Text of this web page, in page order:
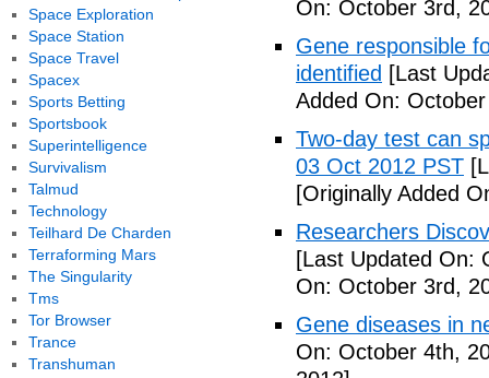
On: October 3rd,
Gene responsible
identified [Last
Added On:
Two-day test can
03 Oct 2012 PST
[Originally Added
Researchers
[Last Updated On:
On: October 3rd,
Gene diseases in
On: October 4th,
Space Exploration
Space Station
Space Travel
Spacex
Sports Betting
Sportsbook
Superintelligence
Survivalism
Talmud
Technology
Teilhard De Charden
Terraforming Mars
The Singularity
Tms
Tor Browser
Trance
Transhuman